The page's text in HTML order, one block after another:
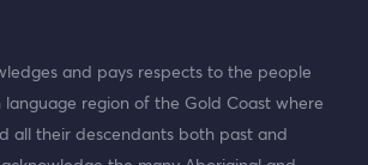
and pays respects to the people
region of the Gold Coast where
all their descendants both past and